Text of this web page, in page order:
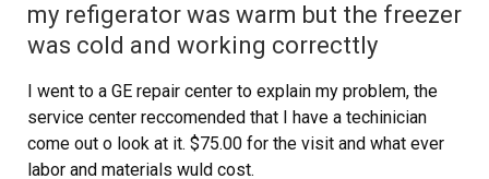
my refigerator was warm but the freezer
was cold and working correcttly
I went to a GE repair center to explain my problem, the
service center reccomended that I have a techinician
come out o look at it. $75.00 for the visit and what ever
labor and materials wuld cost.